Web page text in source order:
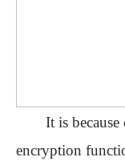
It is
encryption